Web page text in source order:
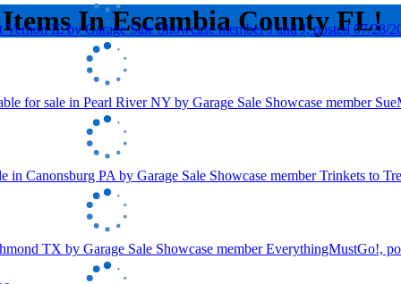
In Escambia County FL!